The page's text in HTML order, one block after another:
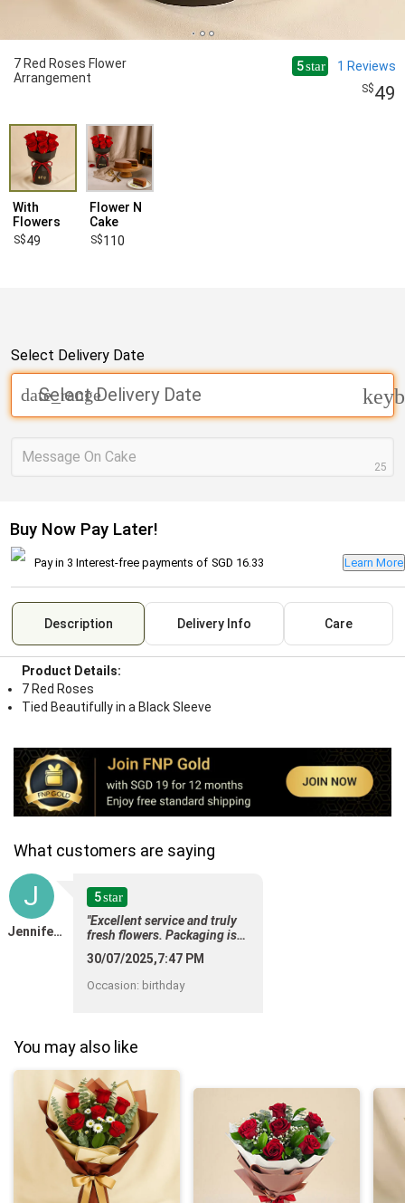
7 Red Roses Flower
Arrangement
5star 1 Reviews
49
With
Flowers
49
Flower N
Cake
110
Select Delivery Date
Select Delivery Date
date_range
Message On Cake
25
Buy Now Pay Later!
Pay in 3 Interest-free payments of SGD 16.33 Learn More
Description Delivery Info Care
Product Details:
7 Red Roses
Tied Beautifully in a Black Sleeve
What customers are saying
J
Jennifer Vasavan
5star
"Excellent service and truly
fresh flowers. Packaging is
30/07/2025,7:47 PM
Occasion: birthday
You may also like